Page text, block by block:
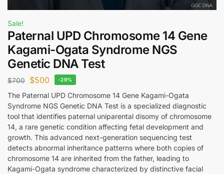
Sale!
Paternal UPD Chromosome 14 Gene
Kagami-Ogata Syndrome NGS
Genetic DNA Test
$700 $500 -29%
The Paternal UPD Chromosome 14 Gene Kagami-Ogata
Syndrome NGS Genetic DNA Test is a specialized diagnostic
tool that identifies paternal uniparental disomy of chromosome
14, a rare genetic condition affecting fetal development and
growth. This advanced next-generation sequencing test
detects abnormal inheritance patterns where both copies of
chromosome 14 are inherited from the father, leading to
Kagami-Ogata syndrome characterized by distinctive facial